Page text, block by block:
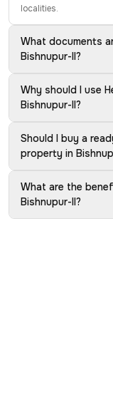
localities.
What documents
Bishnupur-II?
Why should I use
Bishnupur-II?
Should I buy a
property in
What are the
Bishnupur-II?